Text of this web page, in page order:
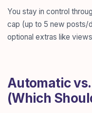
You stay in control
cap (up to 5 new posts/
optional extras like
Automatic
(Which